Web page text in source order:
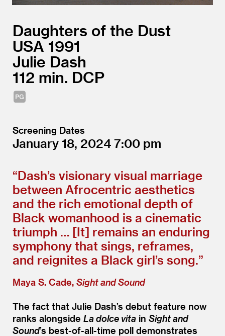
Daughters of the Dust
USA 1991
Julie Dash
112
DCP
Screening Dates
January 18, 2024 7:00
“Dash’s visionary visual marriage
between Afrocentric aesthetics
and the rich emotional depth of
Black womanhood is a cinematic
triumph … [It] remains an enduring
symphony that sings, reframes,
and reignites a Black girl’s song.”
Maya S. Cade, Sight and Sound
The fact that Julie Dash’s debut feature now
ranks alongside La dolce vita in Sight and
Sound’s best-of-all-time poll demonstrates